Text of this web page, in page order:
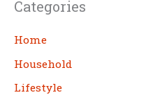
r
c
h
Categories
Home
Household
Lifestyle